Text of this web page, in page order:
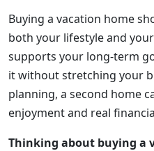
Buying a vacation home
both your lifestyle and
supports your long-term
it without stretching your
planning, a second home
enjoyment and real
Thinking about buying a